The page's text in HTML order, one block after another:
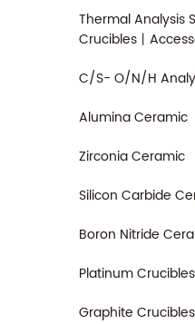
Thermal Analysis
Crucibles丨
C/S- O/N/H
Alumina Ceramic
Zirconia Ceramic
Silicon Carbide
Boron Nitride
Platinum Crucibles
Graphite Crucibles